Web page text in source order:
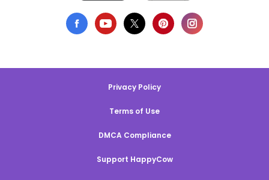
Privacy Policy
Terms of Use
DMCA Compliance
Support HappyCow